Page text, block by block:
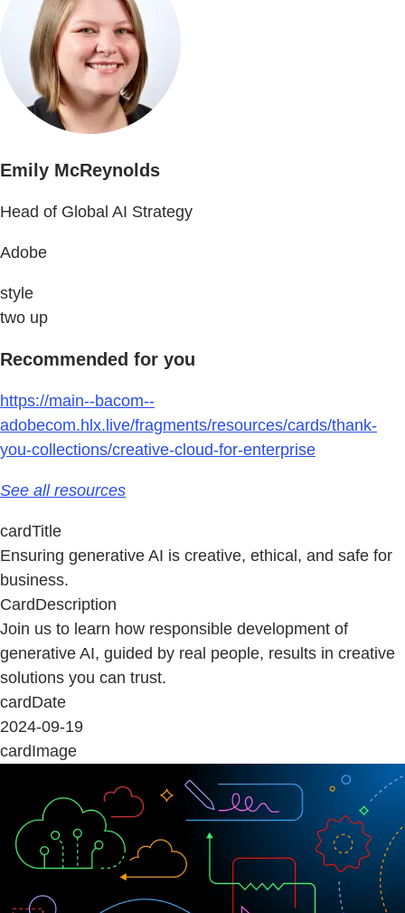
Emily McReynolds
Head of Global AI Strategy
Adobe
style
two up
Recommended for you
https://main--bacom--
adobecom.hlx.live/fragments/resources/cards/thank-
you-collections/creative-cloud-for-enterprise
See all resources
cardTitle
Ensuring generative AI is creative, ethical, and safe for
business.
CardDescription
Join us to learn how responsible development of
generative AI, guided by real people, results in creative
solutions you can trust.
cardDate
2024-09-19
cardImage